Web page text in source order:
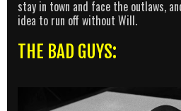
stay in town and face the outlaws,
idea to run off without Will.
THE BAD GUYS: